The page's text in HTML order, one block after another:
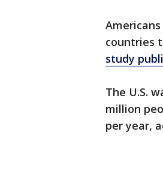
countries
study
The U.S.
million
per year,